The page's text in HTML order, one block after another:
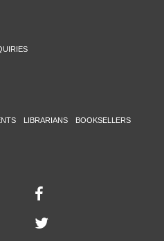
LIBRARIANS BOOKSELLERS